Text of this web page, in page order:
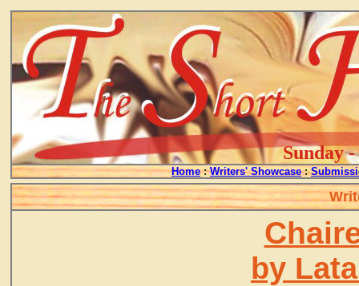
Sunday
Home : Writers' Showcase :
by